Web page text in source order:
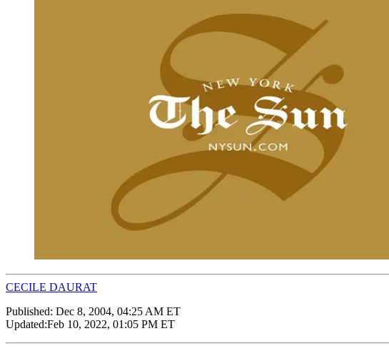
CECILE DAURAT
Published: Dec 8, 2004, 04:25 AM ET
Updated:Feb 10, 2022, 01:05 PM ET